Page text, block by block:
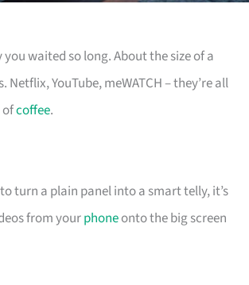
waited so long. About the size of a
YouTube, meWATCH – they’re all
ofcoffee.
turn a plain panel into a smart telly, it’s
from yourphoneonto the big screen